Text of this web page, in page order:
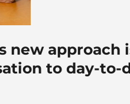
new
to day-to-